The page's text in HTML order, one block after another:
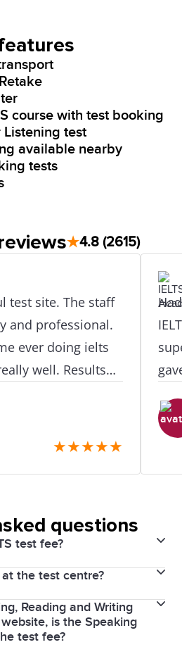
course with test booking
test
available nearby
tests
★4.8 (2615)
test site. The staff
and professional.
ever doing ielts
well. Results
need to retake or
as all my
★★★★★
questions
test fee?
test in Australia is $490.
the same whether you take
IELTS Academic. There is
fee or payment processing
the test centre?
minutes before your test
you arrive later than 10
Reading and Writing
is the Speaking
test fee?